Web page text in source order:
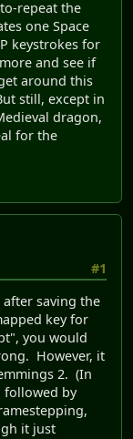
repeat the
one Space
keystrokes for
and see if
around this
still, except in
dragon,
for the
#1
saving the
key for
you would
However, it
2. (In
followed by
it just